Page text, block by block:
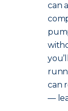
can
can
—